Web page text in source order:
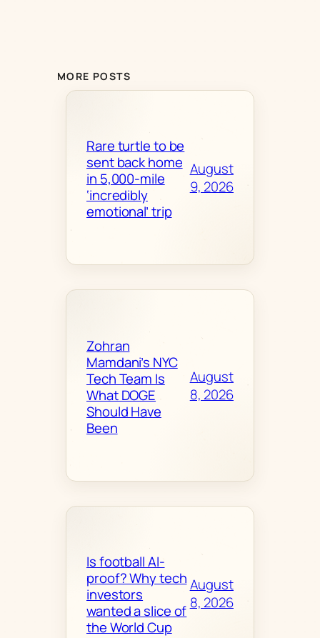
MORE POSTS
Rare turtle to be
sent back home
in 5,000-mile
‘incredibly
emotional’ trip
August
9, 2026
Zohran
Mamdani’s NYC
Tech Team Is
What DOGE
Should Have
Been
August
8, 2026
Is football AI-
proof? Why tech
investors
wanted a slice of
the World Cup
August
8, 2026